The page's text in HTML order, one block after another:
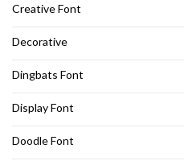
Creative Font
Decorative
Dingbats Font
Display Font
Doodle Font